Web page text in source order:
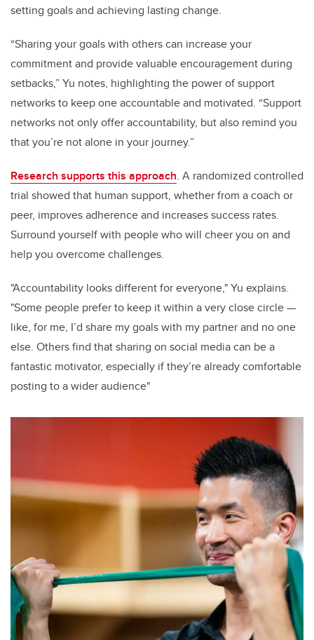
setting goals and achieving lasting change.
“Sharing your goals with others can increase your
commitment and provide valuable encouragement during
setbacks,” Yu notes, highlighting the power of support
networks to keep one accountable and motivated. “Support
networks not only offer accountability, but also remind you
that you’re not alone in your journey.”
Research supports this approach. A randomized controlled
trial showed that human support, whether from a coach or
peer, improves adherence and increases success rates.
Surround yourself with people who will cheer you on and
help you overcome challenges.
"Accountability looks different for everyone," Yu explains.
"Some people prefer to keep it within a very close circle —
like, for me, I’d share my goals with my partner and no one
else. Others find that sharing on social media can be a
fantastic motivator, especially if they’re already comfortable
posting to a wider audience"